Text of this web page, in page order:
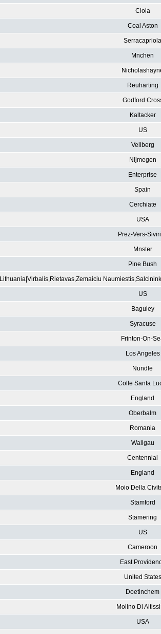
Ciola
Coal Aston
Serracapriola
Mnchen
Reuharting
Godford
Kaltacker
US
Vellberg
Nijmegen
Enterprise
Spain
Cerchiate
USA
Prez-Vers-
Mnster
Pine Bush
Lithuania|Virbalis,Rietavas,Zemaiciu
US
Baguley
Syracuse
Frinton-On-
Los Angeles
Nundle
Colle Santa
England
Oberbalm
Romania
Wallgau
Centennial
England
Moio Della
Stamford
Stamering
US
Cameroon
East
United States
Doetinchem
Molino Di
USA